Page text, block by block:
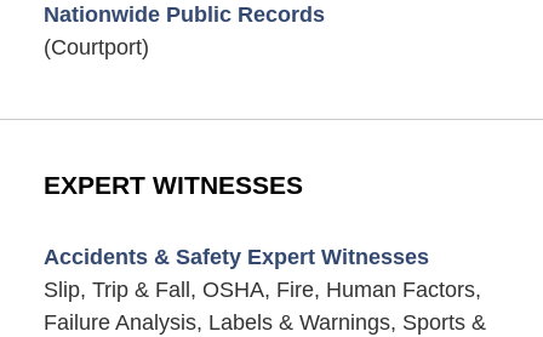
Nationwide Public Records
(Courtport)
EXPERT WITNESSES
Accidents & Safety Expert Witnesses
Slip, Trip & Fall, OSHA, Fire, Human Factors,
Failure Analysis, Labels & Warnings, Sports &